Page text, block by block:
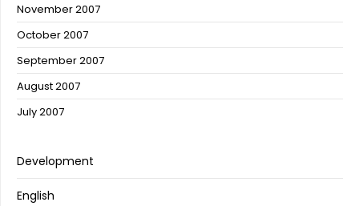
November 2007
October 2007
September 2007
August 2007
July 2007
Development
English